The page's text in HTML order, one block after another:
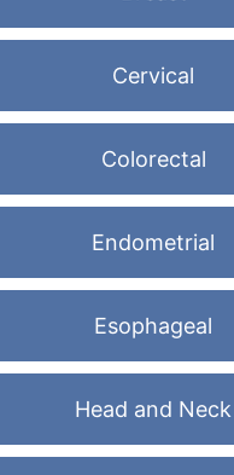
Cervical
Colorectal
Endometrial
Esophageal
Head and Neck